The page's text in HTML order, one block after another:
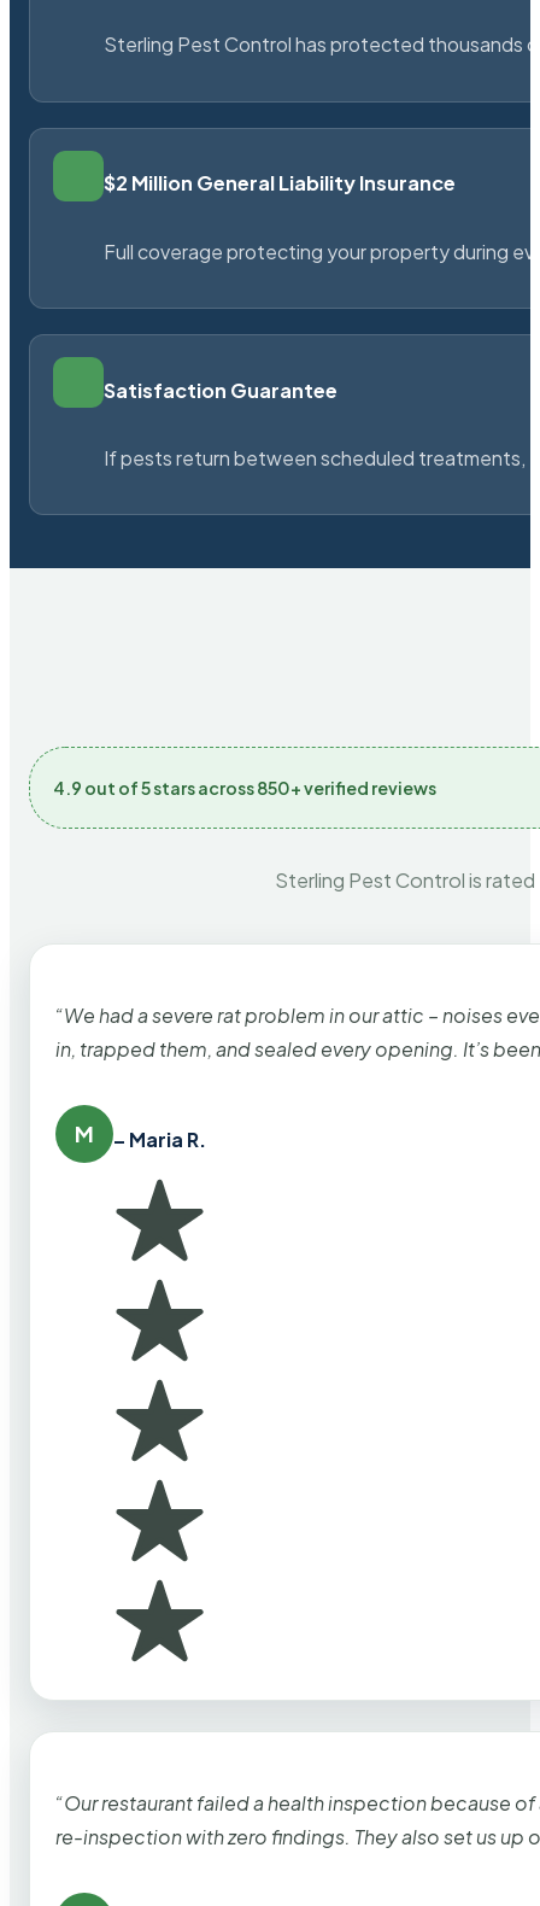
Sterling Pest Control has protected thousands
$2 Million General Liability Insurance
Full coverage protecting your property during
Satisfaction Guarantee
If pests return between scheduled treatments,
4.9 out of 5 stars across 850+ verified reviews
Sterling Pest Control is
“We had a severe rat problem in our attic – noises
in, trapped them, and sealed every opening. It’s
M – Maria R.
“Our restaurant failed a health inspection because
re-inspection with zero findings. They also set us up